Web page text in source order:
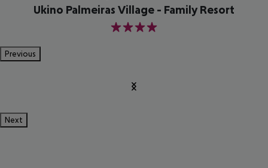
Ukino Palmeiras Village - Family Resort
4
Previous
Next